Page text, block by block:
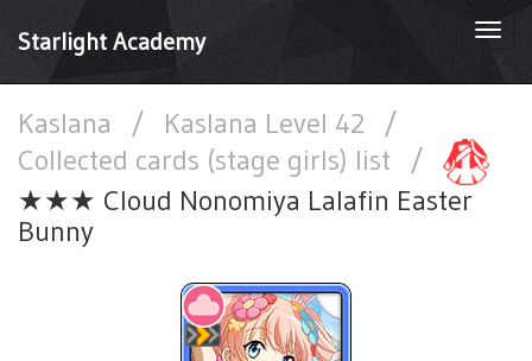
Starlight Academy
Kaslana / Kaslana Level 42
/
Collected cards (stage girls) list
/
★★★ Cloud Nonomiya Lalafin Easter
Bunny